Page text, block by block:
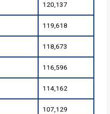
120,137
119,618
118,673
116,596
114,162
107,129